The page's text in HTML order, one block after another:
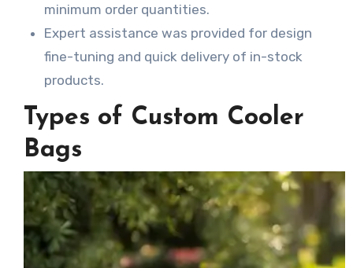
minimum order quantities.
Expert assistance was provided for design
fine-tuning and quick delivery of in-stock
products.
Types of Custom Cooler
Bags